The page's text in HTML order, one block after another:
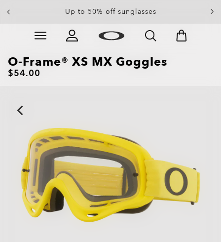
Up to 50% off sunglasses
End Of Season Sale: Up to 50% off apparel &
accessories
Slide 4 of 4. End Of Season Sale: Up to 50% off
O-Frame® XS MX Goggles
$54.00